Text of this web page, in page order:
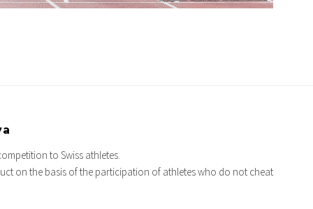
to Swiss athletes.
on the basis of the participation of athletes who do not cheat